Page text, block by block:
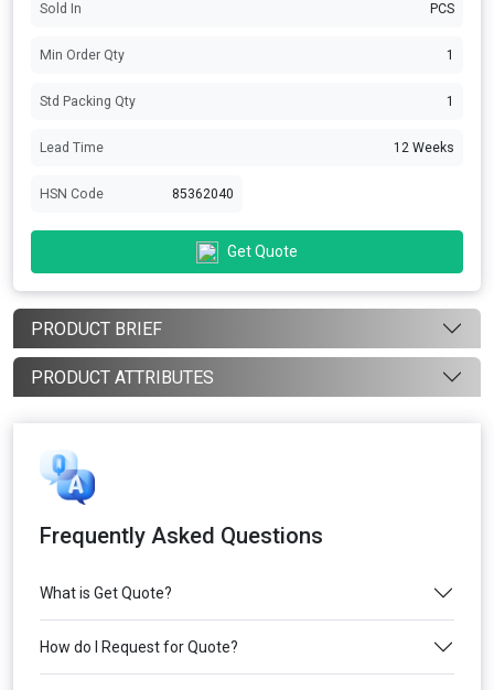
Sold In PCS
Min Order Qty 1
Std Packing Qty 1
Lead Time 12 Weeks
HSN Code 85362040
Get Quote
PRODUCT BRIEF
PRODUCT ATTRIBUTES
Frequently Asked Questions
What is Get Quote?
How do I Request for Quote?